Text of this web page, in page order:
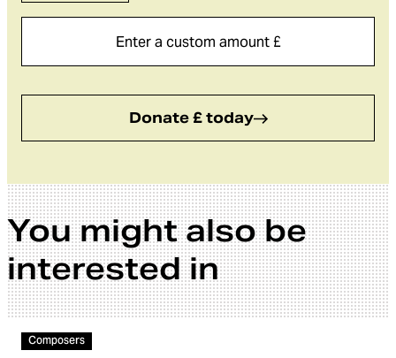
Donate £ today
You might also be
interested in
Article
Composers